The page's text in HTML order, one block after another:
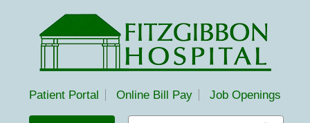
Fitzgibbon Hospital
Patient Portal Online Bill Pay Job Openings
Search